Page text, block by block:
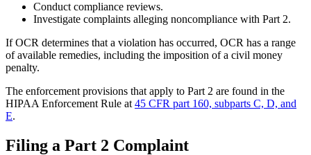
Conduct compliance reviews.
Investigate complaints alleging noncompliance with Part 2.
If OCR determines that a violation has occurred, OCR has a range
of available remedies, including the imposition of a civil money
penalty.
The enforcement provisions that apply to Part 2 are found in the
HIPAA Enforcement Rule at 45 CFR part 160, subparts C, D, and
E.
Filing a Part 2 Complaint